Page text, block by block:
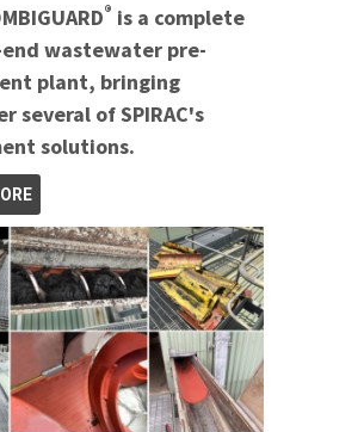
® is a complete
wastewater pre-
plant, bringing
several of SPIRAC's
solutions.